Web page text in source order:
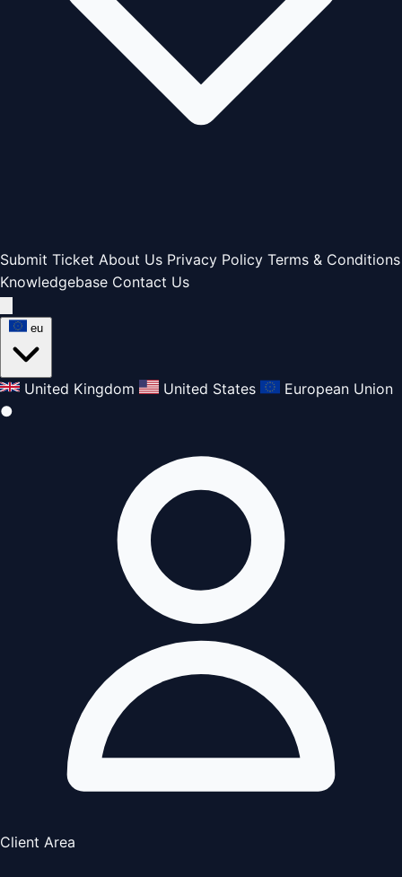
Submit Ticket About Us Privacy Policy Terms & Conditions
Knowledgebase Contact Us
eu
United Kingdom United States
European Union
●
Client Area